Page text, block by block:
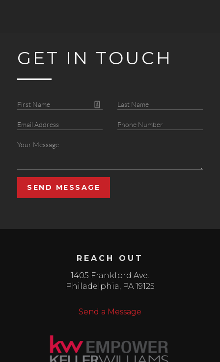
GET IN TOUCH
SEND MESSAGE
REACH OUT
1405 Frankford Ave.
Philadelphia, PA 19125
Send a Message